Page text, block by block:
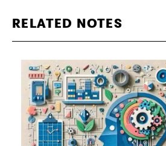
RELATED NOTES